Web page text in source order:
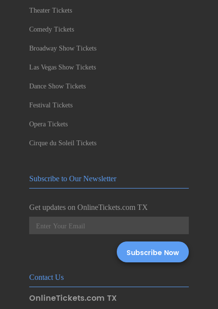
Theater Tickets
Comedy Tickets
Broadway Show Tickets
Las Vegas Show Tickets
Dance Show Tickets
Festival Tickets
Opera Tickets
Cirque du Soleil Tickets
Subscribe to Our Newsletter
Get updates on OnlineTickets.com TX
Contact Us
OnlineTickets.com TX